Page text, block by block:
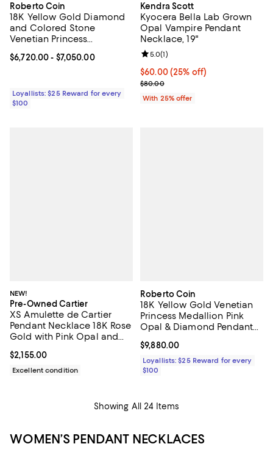
Roberto Coin
18K Yellow Gold Diamond
and Colored Stone
Venetian Princess
Current price From $6,720.00 to $7,050.00; ;
$6,720.00- $7,050.00
Loyallists: $25 Reward for every
$100
Kendra Scott
Kyocera Bella Lab Grown
Opal Vampire Pendant
Necklace, 19"
Current price $60.00; 25% off;
$60.00(25% off)
; Previous price $80.00;
$80.00
Review rating: 5.0 out of 5; 1
5.0(1)
With 25% offer
NEW!
Pre-Owned Cartier
XS Amulette de Cartier
Pendant Necklace 18K Rose
Gold with Pink Opal and
Current price $2,155.00; ;
$2,155.00
Excellent condition
Roberto Coin
18K Yellow Gold Venetian
Princess Medallion Pink
Opal & Diamond Pendant
Current price $9,880.00; ;
$9,880.00
Loyallists: $25 Reward for every
$100
Showing All 24 Items
WOMEN’S PENDANT NECKLACES